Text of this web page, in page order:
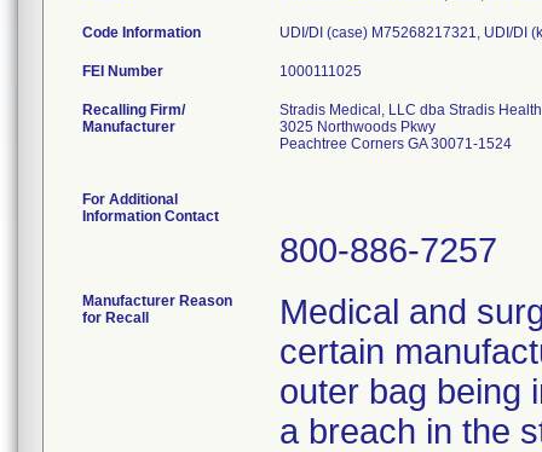
Code Information UDI/DI (case) M75268217321, UDI/DI
FEI Number
Recalling Firm/
Manufacturer
Stradis Medical, LLC dba Stradis
3025 Northwoods Pkwy
Peachtree Corners GA 30071-1524
For Additional
Information Contact
800-886-7257
Manufacturer Reason
for Recall
Medical and
certain
outer bag being
a breach in the